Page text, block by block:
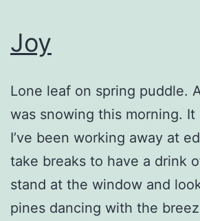
Joy
Lone leaf on spring puddle.
was snowing this morning. It
I’ve been working away at
take breaks to have a drink
stand at the window and
pines dancing with the